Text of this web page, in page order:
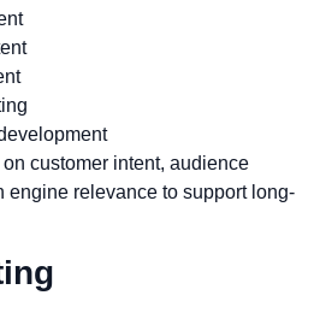
customer intent, audience
engine relevance to support long-